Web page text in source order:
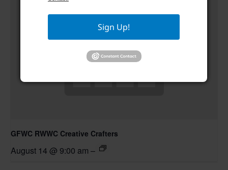
GFWC RWWC Creative Crafters
August 14 @ 9:00 am –
Sign Up!